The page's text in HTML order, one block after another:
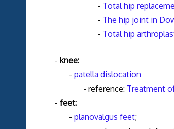
- Total hip
- The hip joint in
- Total hip
- knee:
- patella dislocation
- reference: Treatment
- feet:
- planovalgus feet;